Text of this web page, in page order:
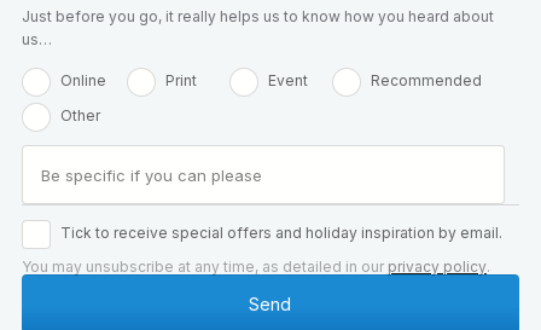
Just before you go, it really helps us to know how you heard about
us…
Online Print Event
Recommended
Other
Tick to receive special offers and holiday inspiration by email.
You may unsubscribe at any time, as detailed in our privacy policy.